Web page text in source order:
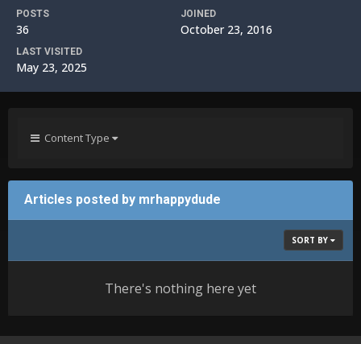
POSTS
36
JOINED
October 23, 2016
LAST VISITED
May 23, 2025
Content Type
Articles posted by mrhappydude
SORT BY
There's nothing here yet